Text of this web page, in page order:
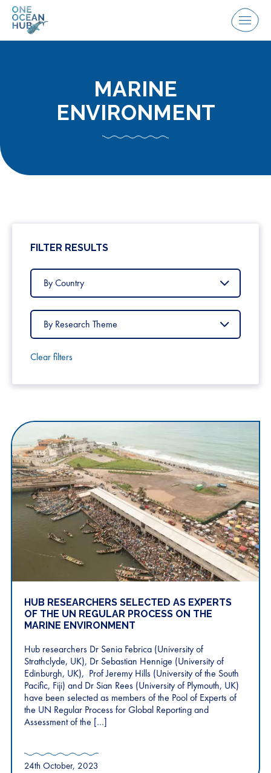
Skip
Menu
MARINE
ENVIRONMENT
FILTER RESULTS
Filter
Country
Filter
Research
Theme
Clear filters
HUB RESEARCHERS SELECTED AS EXPERTS
OF THE UN REGULAR PROCESS ON THE
MARINE ENVIRONMENT
Hub researchers Dr Senia Febrica (University of
Strathclyde, UK), Dr Sebastian Hennige (University of
Edinburgh, UK), Prof Jeremy Hills (University of the South
Pacific, Fiji) and Dr Sian Rees (University of Plymouth, UK)
have been selected as members of the Pool of Experts of
the UN Regular Process for Global Reporting and
Assessment of the […]
24th October, 2023